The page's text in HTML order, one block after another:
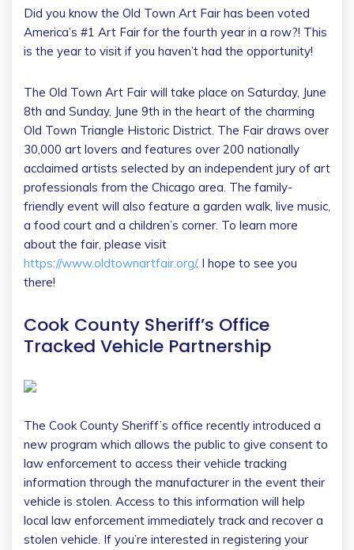
Did you know the Old Town Art Fair has been voted
America’s #1 Art Fair for the fourth year in a row?! This
is the year to visit if you haven’t had the opportunity!
The Old Town Art Fair will take place on Saturday, June
8th and Sunday, June 9th in the heart of the charming
Old Town Triangle Historic District. The Fair draws over
30,000 art lovers and features over 200 nationally
acclaimed artists selected by an independent jury of art
professionals from the Chicago area. The family-
friendly event will also feature a garden walk, live music,
a food court and a children’s corner. To learn more
about the fair, please visit
https://www.oldtownartfair.org/. I hope to see you
there!
Cook County Sheriff’s Office
Tracked Vehicle Partnership
The Cook County Sheriff’s office recently introduced a
new program which allows the public to give consent to
law enforcement to access their vehicle tracking
information through the manufacturer in the event their
vehicle is stolen. Access to this information will help
local law enforcement immediately track and recover a
stolen vehicle. If you’re interested in registering your